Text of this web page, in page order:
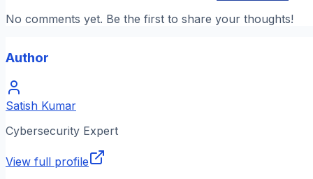
No comments yet. Be the first to share your thoughts!
Author
Satish Kumar
Cybersecurity Expert
View full profile